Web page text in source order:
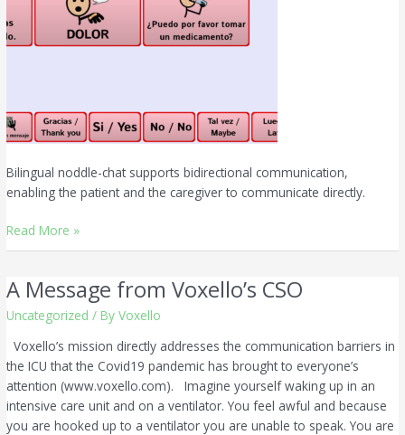
Bilingual noddle-chat supports bidirectional communication,
enabling the patient and the caregiver to communicate directly.
Read More »
A Message from Voxello’s CSO
Uncategorized / ByVoxello
Voxello’s mission directly addresses the communication barriers in
the ICU that the Covid19 pandemic has brought to everyone’s
attention (www.voxello.com). Imagine yourself waking up in an
intensive care unit and on a ventilator. You feel awful and because
you are hooked up to a ventilator you are unable to speak. You are
A
from
Voxello’s
CSO